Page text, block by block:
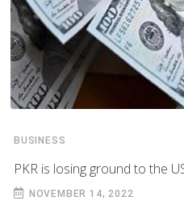
BUSINESS
PKR is losing ground to the
NOVEMBER 14, 2022